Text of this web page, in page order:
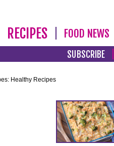
RECIPES FOOD NEWS
SUBSCRIBE
Healthy Recipes